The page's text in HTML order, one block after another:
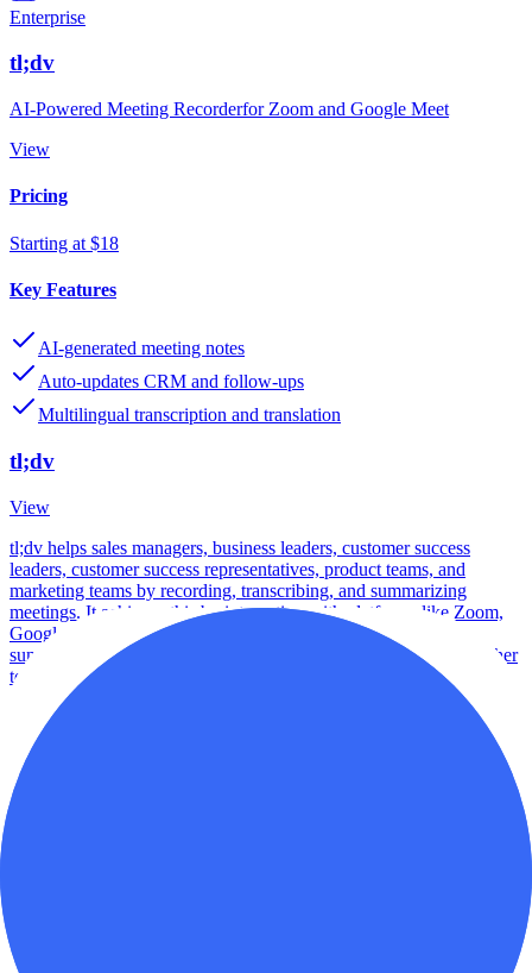
Enterprise
tl;dv
AI-Powered Meeting Recorderfor Zoom and Google Meet
View
Pricing
Starting at $18
Key Features
AI-generated meeting notes
Auto-updates CRM and follow-ups
Multilingual transcription and translation
tl;dv
View
tl;dv helps sales managers, business leaders, customer success
leaders, customer success representatives, product teams, and
marketing teams by recording, transcribing, and summarizing
meetings. It achieves this by integrating with platforms like Zoom,
Google Meet, and MS Teams and using AI to generate notes,
summaries, and insights that can be shared and integrated with other
tools.
Best For
Startups
MeetGeek